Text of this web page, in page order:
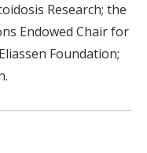
Research; the
Endowed Chair for
Foundation;